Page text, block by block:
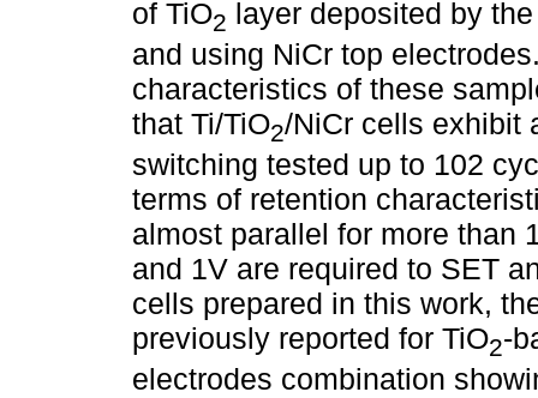
of TiO2 layer deposited by
and using NiCr top
characteristics of these
that Ti/TiO2/NiCr cells exhibit
switching tested up to 102
terms of retention
almost parallel for more than
and 1V are required to SET
cells prepared in this work,
previously reported for TiO2-
electrodes combination